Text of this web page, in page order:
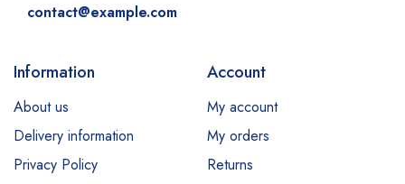
contact@example.com
Information
About us
Delivery information
Privacy Policy
Account
My account
My orders
Returns